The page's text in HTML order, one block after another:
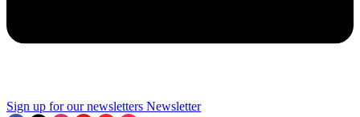
Sign up for our newsletters Newsletter